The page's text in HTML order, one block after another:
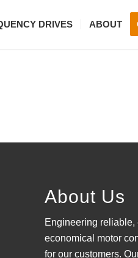
DRIVES ABOUT
About Us
Engineering reliable,
economical motor
for our customers.